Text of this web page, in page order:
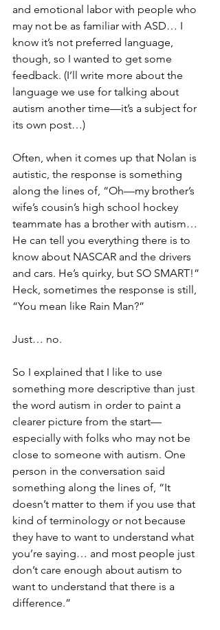
and emotional labor with people who
may not be as familiar with ASD… I
know it’s not preferred language,
though, so I wanted to get some
feedback. (I’ll write more about the
language we use for talking about
autism another time—it’s a subject for
its own post…)
Often, when it comes up that Nolan is
autistic, the response is something
along the lines of, “Oh—my brother’s
wife’s cousin’s high school hockey
teammate has a brother with autism…
He can tell you everything there is to
know about NASCAR and the drivers
and cars. He’s quirky, but SO SMART!”
Heck, sometimes the response is still,
“You mean like Rain Man?”
Just… no.
So I explained that I like to use
something more descriptive than just
the word autism in order to paint a
clearer picture from the start—
especially with folks who may not be
close to someone with autism. One
person in the conversation said
something along the lines of, “It
doesn’t matter to them if you use that
kind of terminology or not because
they have to want to understand what
you’re saying… and most people just
don’t care enough about autism to
want to understand that there is a
difference.”